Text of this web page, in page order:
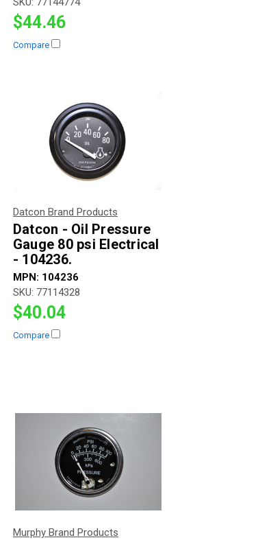
$44.46
Compare
Datcon Brand Products
Datcon - Oil Pressure
Gauge 80 psi Electrical
- 104236.
MPN: 104236
SKU: 77114328
$40.04
Compare
Murphy Brand Products